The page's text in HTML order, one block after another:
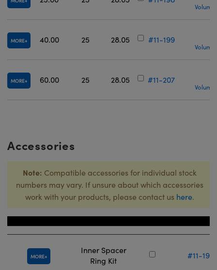
MORE 40.00 25 28.05 #11-199
MORE 60.00 25 28.05 #11-207
Accessories
Note: Compatible accessories for individual stock
numbers may vary. If unsure about which accessories
work with your products, please contact us here.
MORE
Inner Spacer
Ring Kit
#11-193